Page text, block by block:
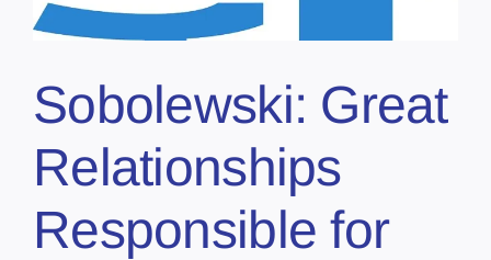
Sobolewski: Great
Relationships
Responsible for